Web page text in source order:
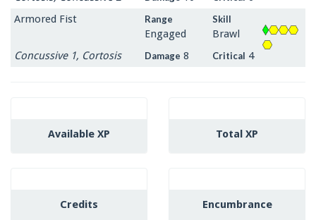
Armored Fist
Range
Engaged
Skill
Brawl
Concussive 1, Cortosis
Damage 8 Critical 4
Available XP Total XP
Credits Encumbrance